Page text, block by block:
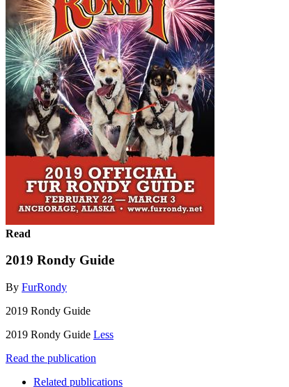
Read
2019 Rondy Guide
By FurRondy
2019 Rondy Guide
2019 Rondy Guide Less
Read the publication
Related publications